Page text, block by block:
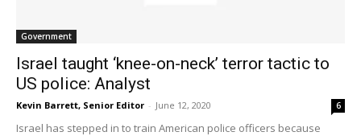
Government
Israel taught ‘knee-on-neck’ terror tactic to
US police: Analyst
Kevin Barrett, Senior Editor - June 12, 2020 6
Israel has stepped in to train American police officers because